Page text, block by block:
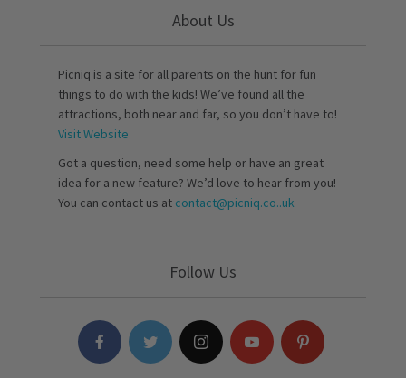
About Us
Picniq is a site for all parents on the hunt for fun
things to do with the kids! We’ve found all the
attractions, both near and far, so you don’t have to!
Visit Website
Got a question, need some help or have an great
idea for a new feature? We’d love to hear from you!
You can contact us at contact@picniq.co..uk
Follow Us